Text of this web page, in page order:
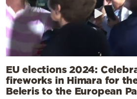
EU elections 2024:
fireworks in Himara for
Beleris to the European